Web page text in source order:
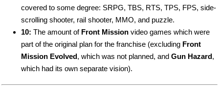
covered to some degree: SRPG, TBS, RTS, TPS, FPS, side-
scrolling shooter, rail shooter, MMO, and puzzle.
10: The amount of Front Mission video games which were
part of the original plan for the franchise (excluding Front
Mission Evolved, which was not planned, and Gun Hazard,
which had its own separate vision).